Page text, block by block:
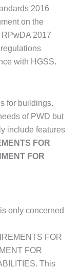
2016
on the
2017
with HGSS.
for buildings.
of PWD but
include features
FOR
FOR
only concerned
FOR
FOR
This